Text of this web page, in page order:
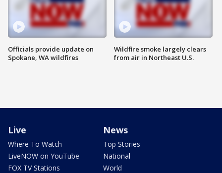
Officials provide update on
Spokane, WA wildfires
Wildfire smoke largely clears
from air in Northeast U.S.
Live
Where To Watch
LiveNOW on YouTube
FOX TV Stations
News
Top Stories
National
World